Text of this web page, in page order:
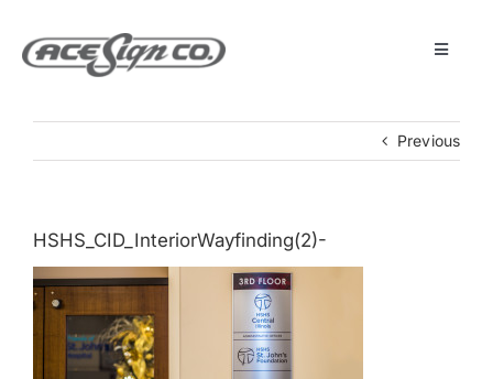
content
Toggle
Services
Previous
HSHS_CID_InteriorWayfinding(2)-